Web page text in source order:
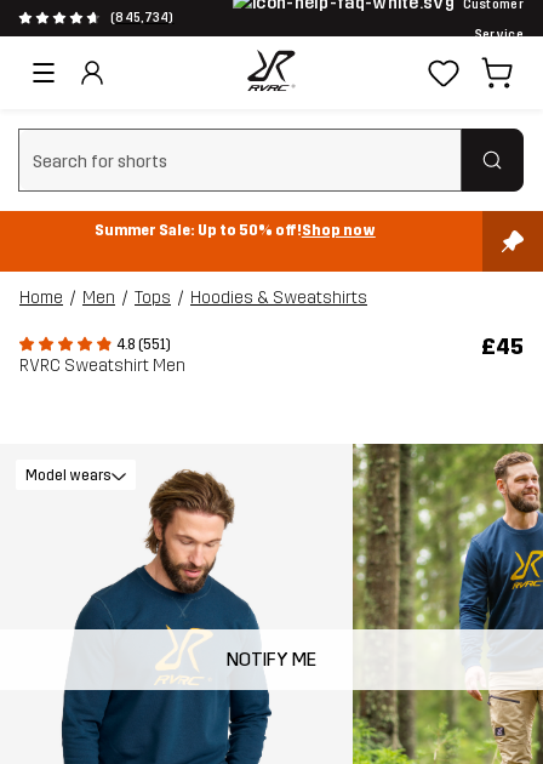
(845,734)
Customer
Service
Clear search
Summer Sale: Up to 50% off!Shop now
Home Men Tops Hoodies & Sweatshirts
4.8 (551)
RVRC Sweatshirt Men
£45
NOTIFY ME
Model wears